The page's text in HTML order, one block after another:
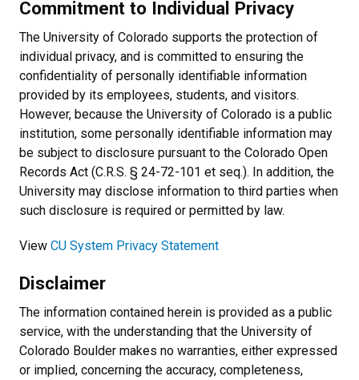
Commitment to Individual Privacy
The University of Colorado supports the protection of
individual privacy, and is committed to ensuring the
confidentiality of personally identifiable information
provided by its employees, students, and visitors.
However, because the University of Colorado is a public
institution, some personally identifiable information may
be subject to disclosure pursuant to the Colorado Open
Records Act (C.R.S. § 24-72-101 et seq.). In addition, the
University may disclose information to third parties when
such disclosure is required or permitted by law.
View CU System Privacy Statement
Disclaimer
The information contained herein is provided as a public
service, with the understanding that the University of
Colorado Boulder makes no warranties, either expressed
or implied, concerning the accuracy, completeness,